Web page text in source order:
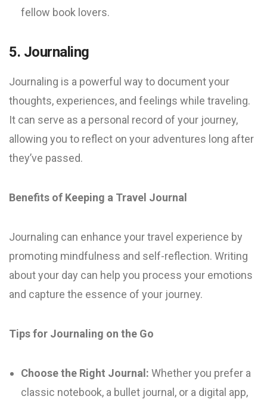
fellow book lovers.
5. Journaling
Journaling is a powerful way to document your
thoughts, experiences, and feelings while traveling.
It can serve as a personal record of your journey,
allowing you to reflect on your adventures long after
they’ve passed.
Benefits of Keeping a Travel Journal
Journaling can enhance your travel experience by
promoting mindfulness and self-reflection. Writing
about your day can help you process your emotions
and capture the essence of your journey.
Tips for Journaling on the Go
Choose the Right Journal: Whether you prefer a
classic notebook, a bullet journal, or a digital app,